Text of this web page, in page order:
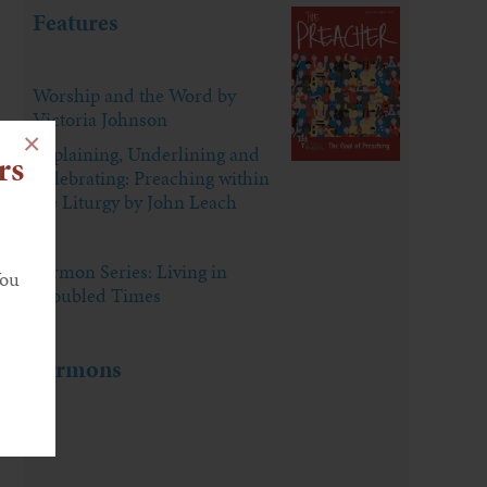
×
Features
Worship and the Word by
Victoria Johnson
Explaining, Underlining and
Celebrating: Preaching within
the Liturgy by John Leach
Sermon Series: Living in
Troubled Times
Sermons